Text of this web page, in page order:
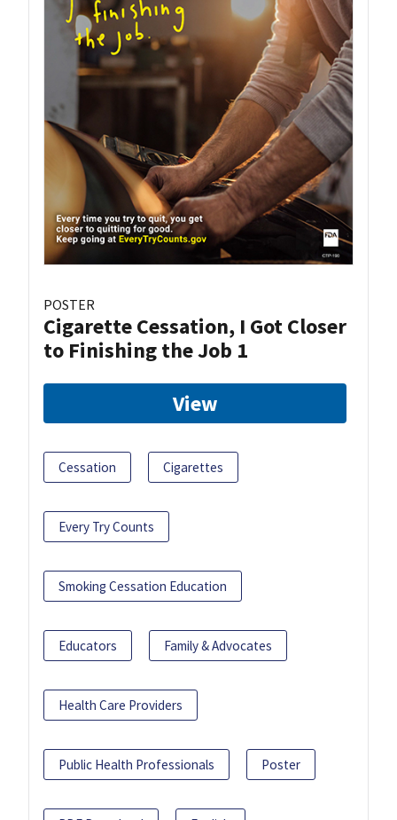
POSTER
Cigarette Cessation, I Got Closer
to Finishing the Job 1
View
Cessation Cigarettes
Every Try Counts
Smoking Cessation Education
Educators Family & Advocates
Health Care Providers
Public Health Professionals Poster